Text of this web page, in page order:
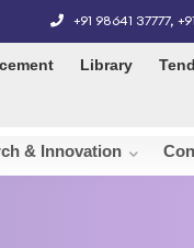
+91 98641 37777,
Library
& Innovation